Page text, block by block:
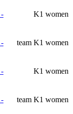
K1 women
team K1 women
K1 women
team K1 women